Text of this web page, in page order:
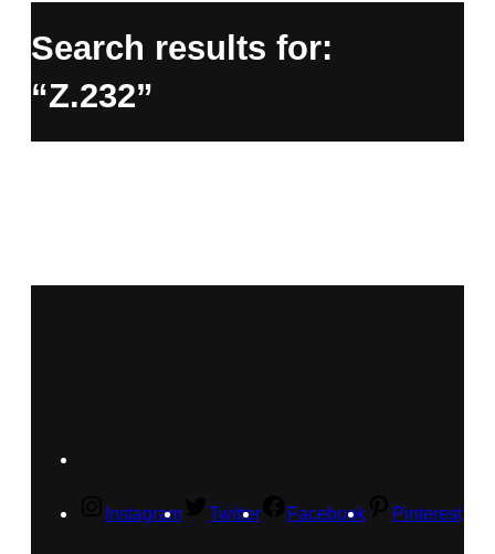
Search results for:
“Z.232”
Instagram Twitter Facebook Pinterest